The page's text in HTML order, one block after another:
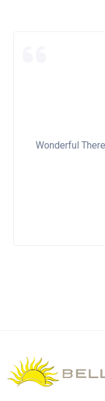
Wonderful